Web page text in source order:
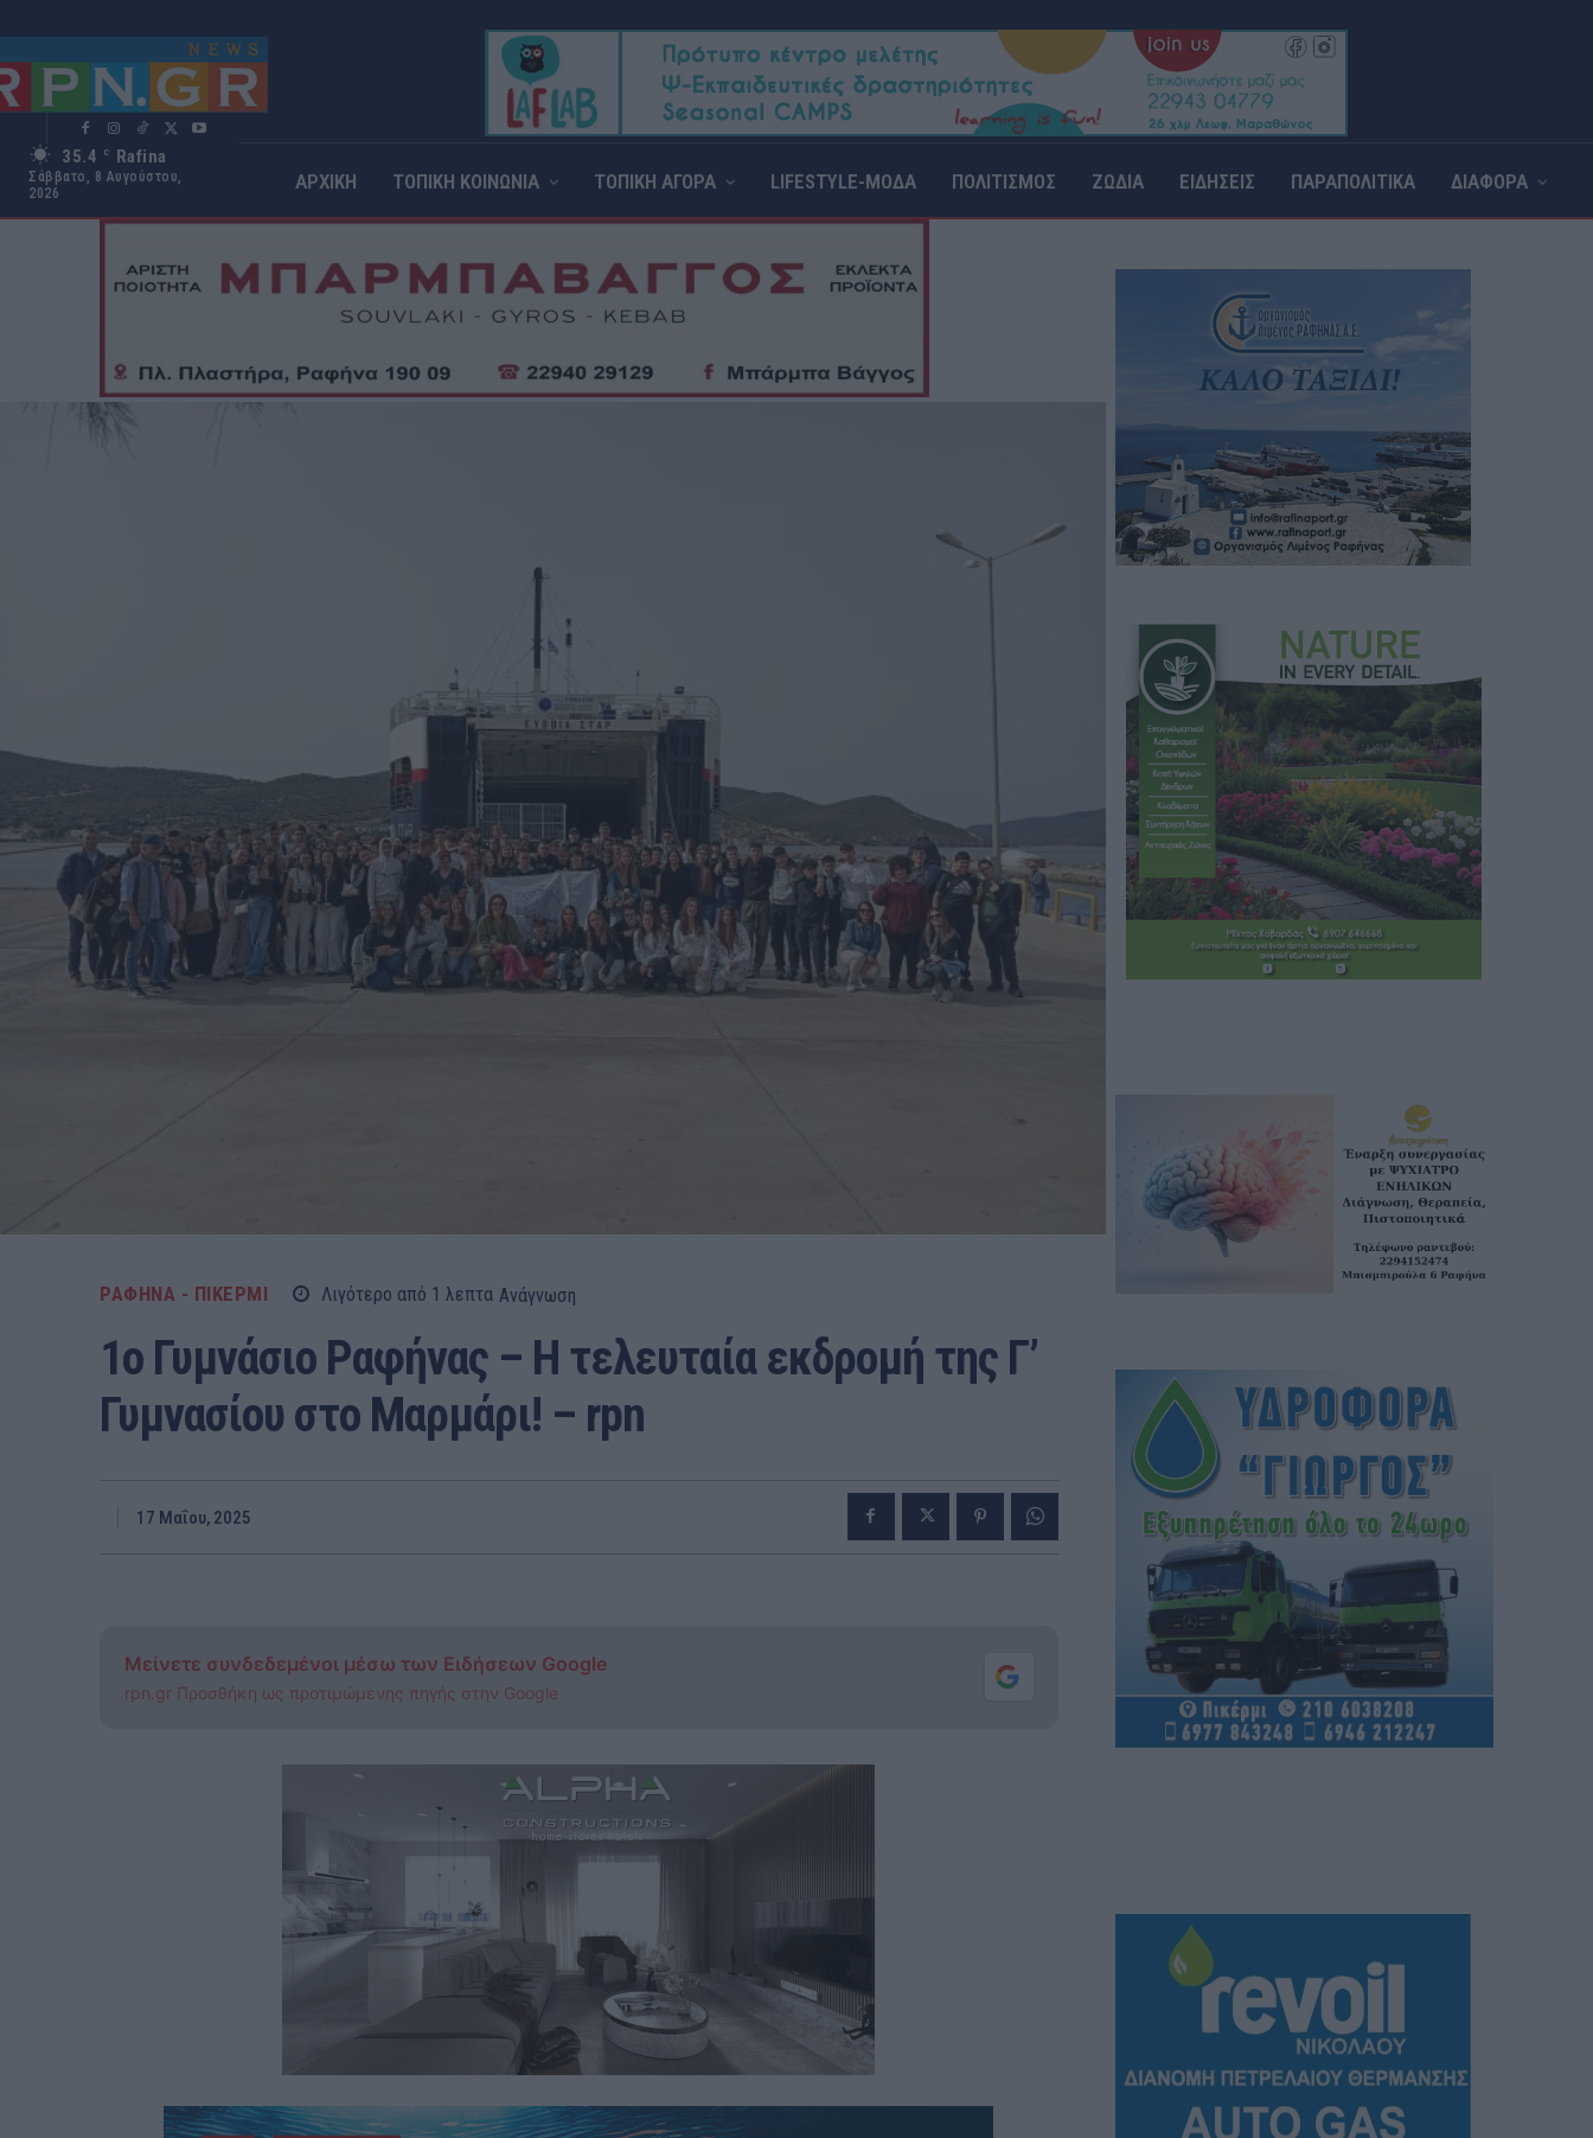
35.4 C Rafina
Σάββατο, 8 Αυγούστου,
2026
ΑΡΧΙΚΗ ΤΟΠΙΚΗ ΚΟΙΝΩΝΙΑ ΤΟΠΙΚΗ ΑΓΟΡΑ LIFESTYLE-ΜΟΔΑ ΠΟΛΙΤΙΣΜΟΣ ΖΩΔΙΑ ΕΙΔΗΣΕΙΣ ΠΑΡΑΠΟΛΙΤΙΚΑ ΔΙΑΦΟΡΑ
ΡΑΦΗΝΑ - ΠΙΚΕΡΜΙ Λιγότερο από 1 λεπτα Ανάγνωση
1ο Γυμνάσιο Ραφήνας – Η τελευταία εκδρομή της Γ’
Γυμνασίου στο Μαρμάρι! – rpn
17 Μαΐου, 2025
Μείνετε συνδεδεμένοι μέσω των Ειδήσεων Google
rpn.gr Προσθήκη ως προτιμώμενης πηγής στην Google